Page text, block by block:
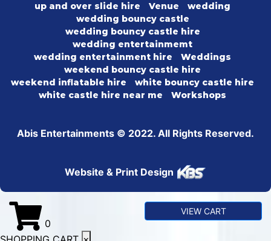
up and over slide hire
Venue
wedding
wedding bouncy castle
wedding bouncy castle hire
wedding entertainmemt
wedding entertainment hire
Weddings
weekend bouncy castle hire
weekend inflatable hire
white bouncy castle hire
white castle hire near me
Workshops
Abis Entertainments © 2022. All Rights Reserved.
Website & Print Design
0
VIEW CART